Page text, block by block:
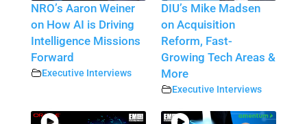
NRO’s Aaron Weiner
on How AI is Driving
Intelligence Missions
Forward
Executive Interviews
DIU’s Mike Madsen
on Acquisition
Reform, Fast-
Growing Tech Areas &
More
Executive Interviews